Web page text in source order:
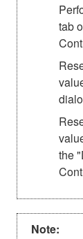
tab
the
Note: